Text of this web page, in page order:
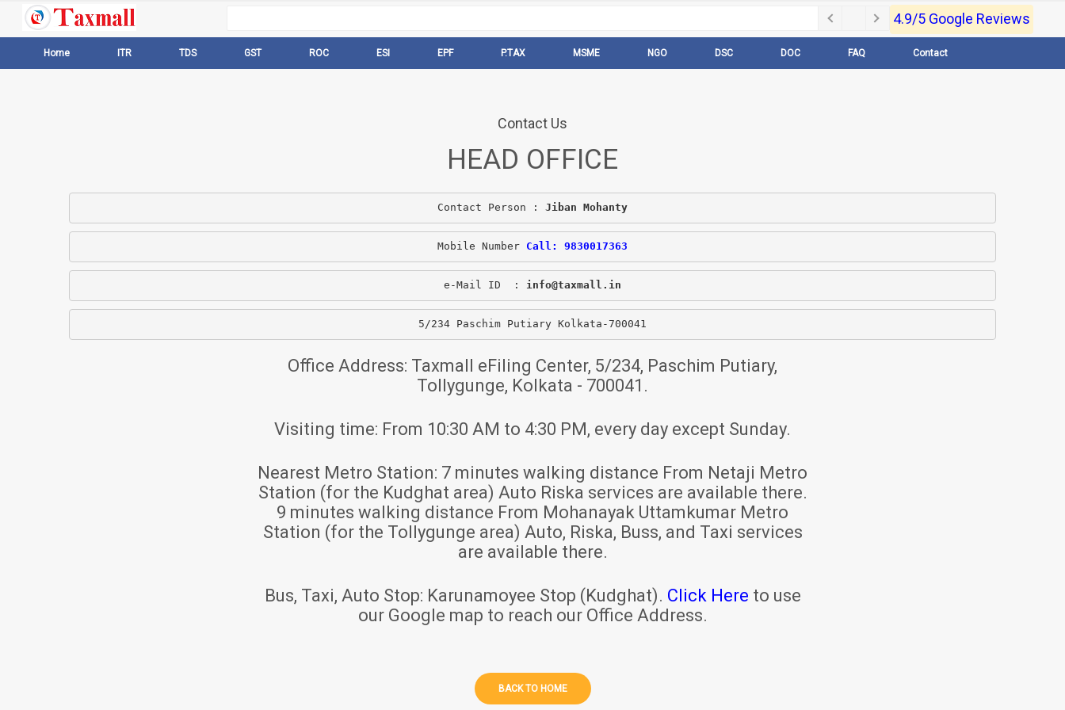
4.9/5 Google Reviews
Home ITR TDS GST ROC ESI EPF P.TAX MSME NGO DSC DOC FAQ Contact
Contact Us
HEAD OFFICE
Contact Person : Jiban Mohanty
Mobile Number Call: 9830017363
e-Mail ID  : info@taxmall.in
5/234 Paschim Putiary Kolkata-700041
Office Address: Taxmall eFiling Center, 5/234, Paschim Putiary,
Tollygunge, Kolkata - 700041.
Visiting time: From 10:30 AM to 4:30 PM, every day except Sunday.
Nearest Metro Station: 7 minutes walking distance From Netaji Metro
Station (for the Kudghat area) Auto Riska services are available there.
9 minutes walking distance From Mohanayak Uttamkumar Metro
Station (for the Tollygunge area) Auto, Riska, Buss, and Taxi services
are available there.
Bus, Taxi, Auto Stop: Karunamoyee Stop (Kudghat). Click Here to use
our Google map to reach our Office Address.
BACK TO HOME